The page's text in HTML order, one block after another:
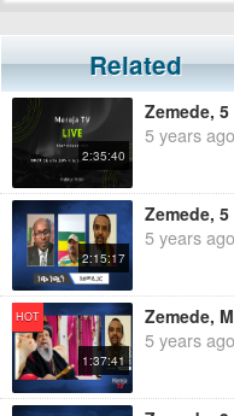
For inquiry or additional
Mereja presents Ethiopian
entertainment
Related
2:35:40
Zemede, 5
5 years ago
2:15:17
Zemede, 5
5 years ago
HOT
1:37:41
Zemede,
5 years ago